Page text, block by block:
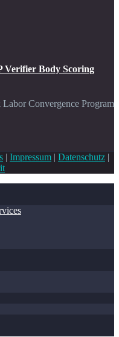
Verifier Body Scoring
Convergence Program
Impressum Datenschutz